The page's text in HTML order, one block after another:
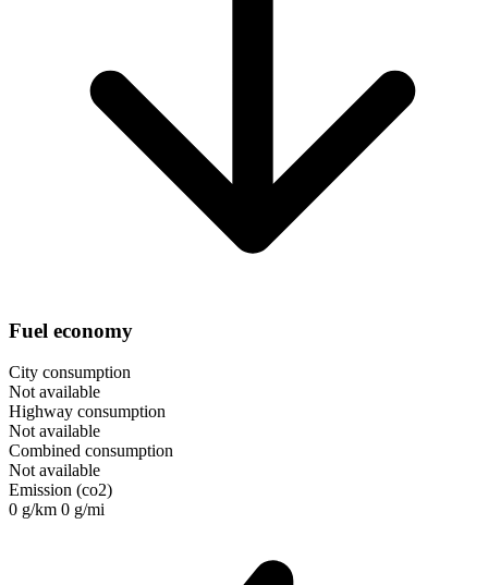
Fuel economy
City consumption
Not available
Highway consumption
Not available
Combined consumption
Not available
Emission (co2)
0 g/km 0 g/mi